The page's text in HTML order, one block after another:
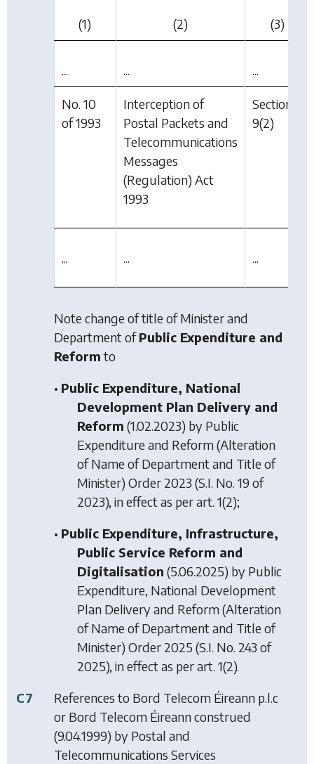
(1) (2) (3)
... ... ...
No. 10
of 1993
Interception of
Postal Packets and
Telecommunications
Messages
(Regulation) Act
1993
Section
9(2)
... ... ...
Note change of title of Minister and
Department ofPublic Expenditure and
Reformto
• Public Expenditure, National
Development Plan Delivery and
Reform (1.02.2023) by Public
Expenditure and Reform (Alteration
of Name of Department and Title of
Minister) Order 2023 (S.I. No. 19 of
2023), in effect as per art. 1(2);
• Public Expenditure, Infrastructure,
Public Service Reform and
Digitalisation (5.06.2025) by Public
Expenditure, National Development
Plan Delivery and Reform (Alteration
of Name of Department and Title of
Minister) Order 2025 (S.I. No. 243 of
2025), in effect as per art. 1(2).
C7
References to Bord Telecom Éireann p.l.c
or Bord Telecom Éireann construed
(9.04.1999) by Postal and
Telecommunications Services